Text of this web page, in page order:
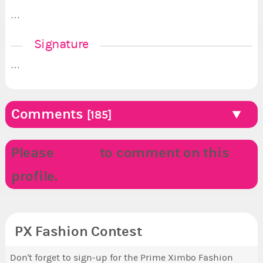
…
Signature
…
Comments [185]
Please
to comment on this
profile.
PX Fashion Contest
Don't forget to sign-up for the Prime Ximbo Fashion